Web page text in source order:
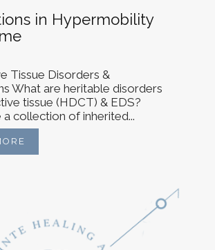
in Hypermobility
Tissue Disorders &
What are heritable disorders
tissue (HDCT) & EDS?
a collection of inherited...